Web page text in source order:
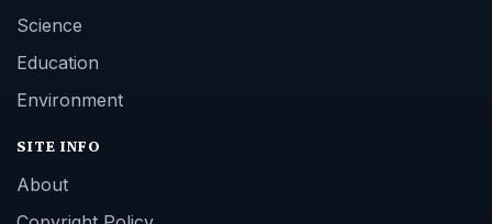
Science
Education
Environment
SITE INFO
About